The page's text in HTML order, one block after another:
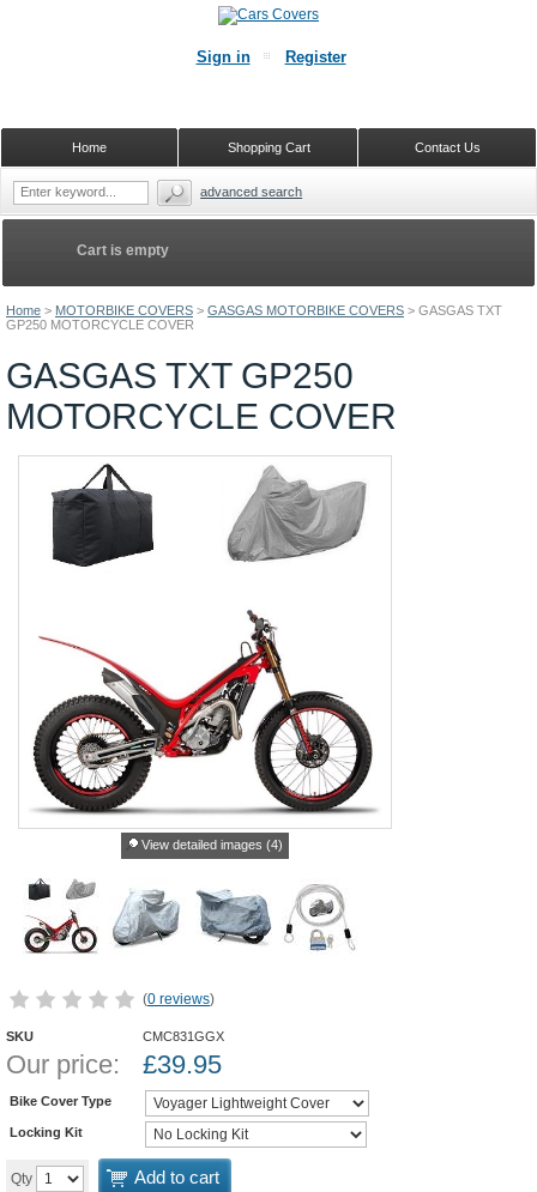
Home > MOTORBIKE COVERS > GASGAS MOTORBIKE COVERS > GASGAS TXT
GP250 MOTORCYCLE COVER
GASGAS TXT GP250
MOTORCYCLE COVER
View detailed images (4)
(0 reviews)
SKU CMC831GGX
Our price: £39.95
Bike Cover Type
Locking Kit
Qty Add to cart
Cart is empty
Sign in Register
Contact Us
Shopping Cart
Home
advanced search